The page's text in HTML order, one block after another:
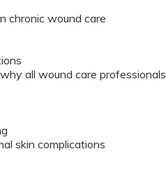
chronic wound care
all wound care professionals
skin complications